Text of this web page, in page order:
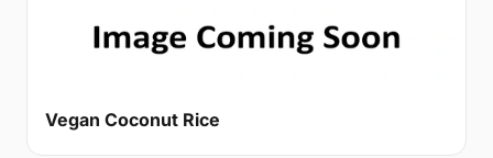
Vegan Coconut Rice